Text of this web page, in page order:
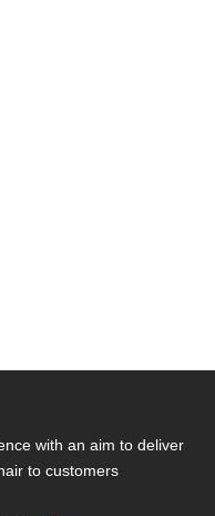
with an aim to deliver
to customers